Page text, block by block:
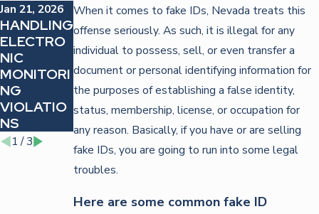
When it comes to fake IDs, Nevada treats this
offense seriously. As such, it is illegal for any
individual to possess, sell, or even transfer a
document or personal identifying information for
the purposes of establishing a false identity,
status, membership, license, or occupation for
any reason. Basically, if you have or are selling
fake IDs, you are going to run into some legal
troubles.
Here are some common fake ID
Jan 21, 2026
HANDLING
ELECTRO
NIC
MONITORI
NG
VIOLATIO
NS
Oct 22, 2025
DEFENDIN
AGAINST
IDENTITY
THEFT
CHARGES
Oct 22, 2025
STRATEGI
ES FOR
FIGHTING
TRAFFIC
VIOLATIO
NS
1 /3